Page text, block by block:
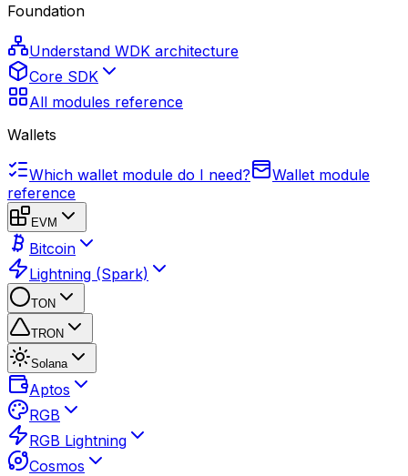
Foundation
Understand WDK architecture
Core SDK
All modules reference
Wallets
Which wallet module do I need?
Wallet module
reference
EVM
Bitcoin
Lightning (Spark)
TON
TRON
Solana
Aptos
RGB
RGB Lightning
Cosmos